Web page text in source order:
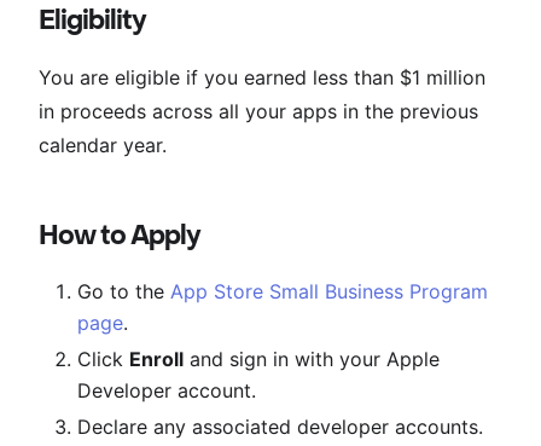
Eligibility
You are eligible if you earned less than $1 million
in proceeds across all your apps in the previous
calendar year.
How to Apply
Go to the App Store Small Business Program
page.
Click Enroll and sign in with your Apple
Developer account.
Declare any associated developer accounts.